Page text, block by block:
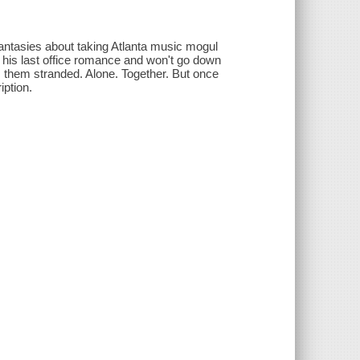
about taking Atlanta music mogul
last office romance and won't go down
stranded. Alone. Together. But once